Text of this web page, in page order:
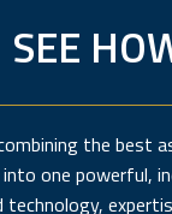
SEE
the
one powerful,
technology,